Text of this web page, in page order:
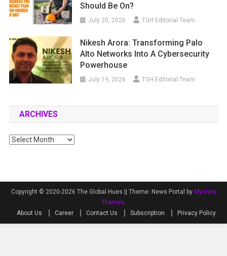
Should Be On?
July 20, 2026 TGH Editorial Team
Nikesh Arora: Transforming Palo
Alto Networks Into A Cybersecurity
Powerhouse
July 19, 2026 TGH Editorial Team
ARCHIVES
Archives
Copyright © 2020-2026 The Global Hues || Theme: News Portal by Mystery
Themes.
About Us
Career Contact Us Subscription Privacy Policy